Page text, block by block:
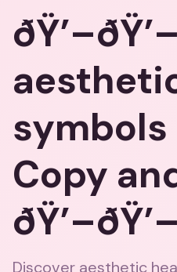
symbols
Copy
Discover aesthetic